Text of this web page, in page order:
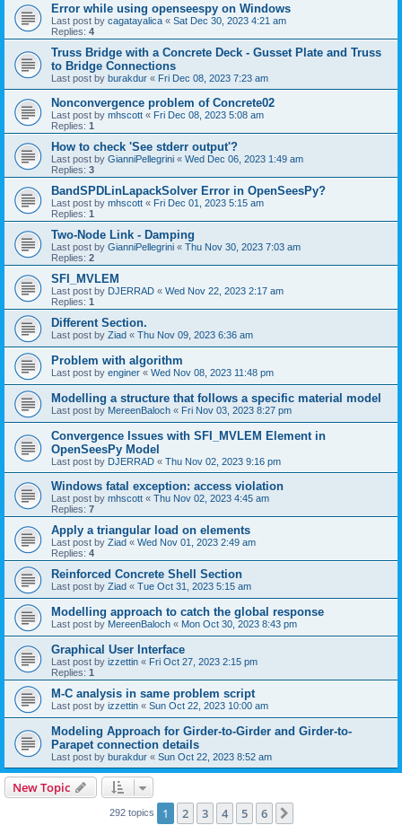
Error while using openseespy on Windows
Last post by cagatayalica « Sat Dec 30, 2023 4:21 am
Replies: 4
Truss Bridge with a Concrete Deck - Gusset Plate and Truss
to Bridge Connections
Last post by burakdur « Fri Dec 08, 2023 7:23 am
Nonconvergence problem of Concrete02
Last post by mhscott « Fri Dec 08, 2023 5:08 am
Replies: 1
How to check 'See stderr output'?
Last post by GianniPellegrini « Wed Dec 06, 2023 1:49 am
Replies: 3
BandSPDLinLapackSolver Error in OpenSeesPy?
Last post by mhscott « Fri Dec 01, 2023 5:15 am
Replies: 1
Two-Node Link - Damping
Last post by GianniPellegrini « Thu Nov 30, 2023 7:03 am
Replies: 2
SFI_MVLEM
Last post by DJERRAD « Wed Nov 22, 2023 2:17 am
Replies: 1
Different Section.
Last post by Ziad « Thu Nov 09, 2023 6:36 am
Problem with algorithm
Last post by enginer « Wed Nov 08, 2023 11:48 pm
Modelling a structure that follows a specific material model
Last post by MereenBaloch « Fri Nov 03, 2023 8:27 pm
Convergence Issues with SFI_MVLEM Element in
OpenSeesPy Model
Last post by DJERRAD « Thu Nov 02, 2023 9:16 pm
Windows fatal exception: access violation
Last post by mhscott « Thu Nov 02, 2023 4:45 am
Replies: 7
Apply a triangular load on elements
Last post by Ziad « Wed Nov 01, 2023 2:49 am
Replies: 4
Reinforced Concrete Shell Section
Last post by Ziad « Tue Oct 31, 2023 5:15 am
Modelling approach to catch the global response
Last post by MereenBaloch « Mon Oct 30, 2023 8:43 pm
Graphical User Interface
Last post by izzettin « Fri Oct 27, 2023 2:15 pm
Replies: 1
M-C analysis in same problem script
Last post by izzettin « Sun Oct 22, 2023 10:00 am
Modeling Approach for Girder-to-Girder and Girder-to-
Parapet connection details
Last post by burakdur « Sun Oct 22, 2023 8:52 am
New Topic
292 topics 1 2 3 4 5 6